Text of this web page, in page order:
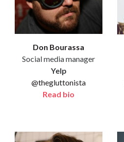
Don Bourassa
Social media manager
Yelp
@thegluttonista
Read bio